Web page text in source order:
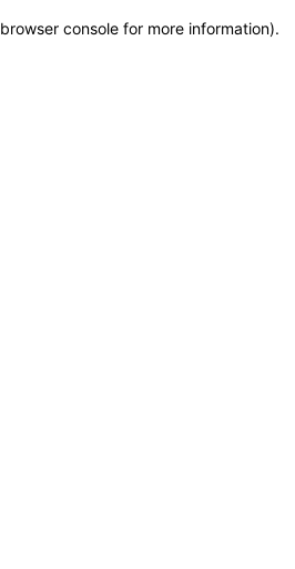
browser console for more information).